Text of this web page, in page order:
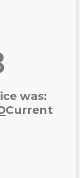
was:
Current